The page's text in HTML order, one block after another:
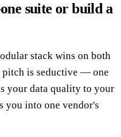
suite or build a
stack wins on both
pitch is seductive — one
your data quality to your
you into one vendor's